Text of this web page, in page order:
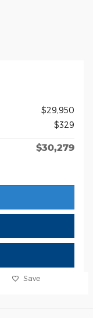
$29,950
$329
$30,279
Save